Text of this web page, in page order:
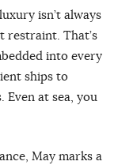
isn’t always
restraint. That’s
into every
ships to
at sea, you
May marks a